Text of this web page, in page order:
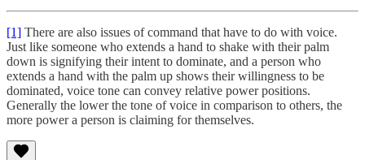
[1] There are also issues of command that have to do with voice.
Just like someone who extends a hand to shake with their palm
down is signifying their intent to dominate, and a person who
extends a hand with the palm up shows their willingness to be
dominated, voice tone can convey relative power positions.
Generally the lower the tone of voice in comparison to others, the
more power a person is claiming for themselves.